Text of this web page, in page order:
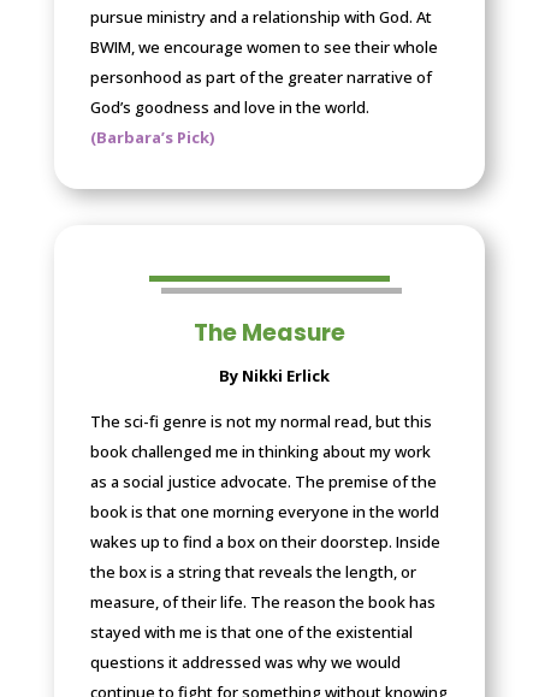
pursue ministry and a relationship with God. At
BWIM, we encourage women to see their whole
personhood as part of the greater narrative of
God’s goodness and love in the world.
(Barbara’s Pick)
The Measure
By Nikki Erlick
The sci-fi genre is not my normal read, but this
book challenged me in thinking about my work
as a social justice advocate. The premise of the
book is that one morning everyone in the world
wakes up to find a box on their doorstep. Inside
the box is a string that reveals the length, or
measure, of their life. The reason the book has
stayed with me is that one of the existential
questions it addressed was why we would
continue to fight for something without knowing